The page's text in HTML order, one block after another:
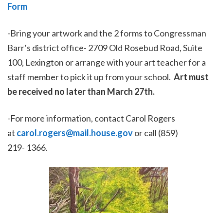
Form
-Bring your artwork and the 2 forms to Congressman
Barr’s district office- 2709 Old Rosebud Road, Suite
100, Lexington or arrange with your art teacher for a
staff member to pick it up from your school. Art must
be received no later than March 27th.
-For more information, contact Carol Rogers
at carol.rogers@mail.house.govor call (859)
219- 1366.